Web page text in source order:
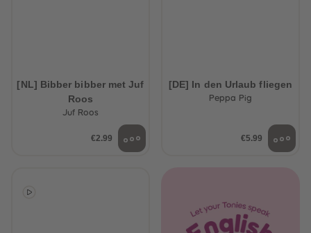
[NL] Bibber bibber met Juf
Roos
Juf Roos
€2.99
[DE] In den Urlaub fliegen
Peppa Pig
€5.99